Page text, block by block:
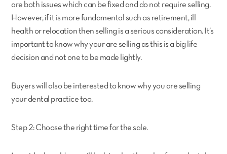
are both issues which can be fixed and do not require selling.
However, if it is more fundamental such as retirement, ill
health or relocation then selling is a serious consideration. It’s
important to know why your are selling as this is a big life
decision and not one to be made lightly.
Buyers will also be interested to know why you are selling
your dental practice too.
Step 2: Choose the right time for the sale.